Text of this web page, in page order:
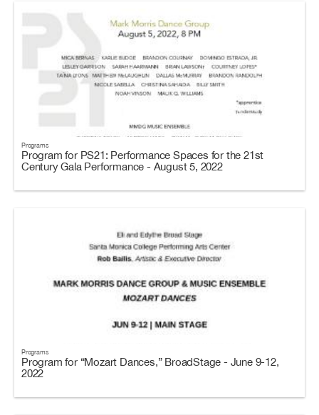
Programs
Program for PS21: Performance Spaces for the 21st
Century Gala Performance - August 5, 2022
Programs
Program for “Mozart Dances,” BroadStage - June 9-12,
2022